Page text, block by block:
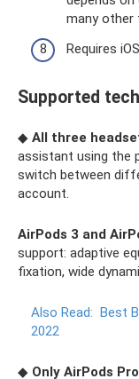
many other
Requires
Supported
◆ All three
assistant using the
switch between
account.
AirPods 3 and
support: adaptive
fixation, wide
Also Read: Best
2022
◆ Only AirPods Pro